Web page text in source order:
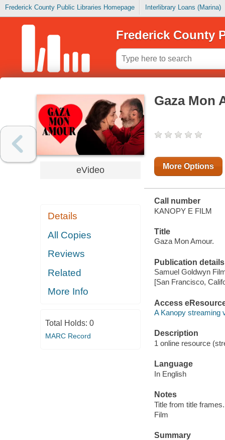
Frederick County Public Libraries Homepage Interlibrary Loans (Marina)
Frederick County
eVideo
Details
All Copies
Reviews
Related
More Info
Total Holds: 0
MARC Record
Gaza Mon
More Options
Call number
KANOPY E FILM
Title
Gaza Mon Amour.
Publication details
Samuel Goldwyn
[San Francisco,
Access
A Kanopy streaming
Description
1 online resource
Language
In English
Notes
Title from title frames.
Film
Summary